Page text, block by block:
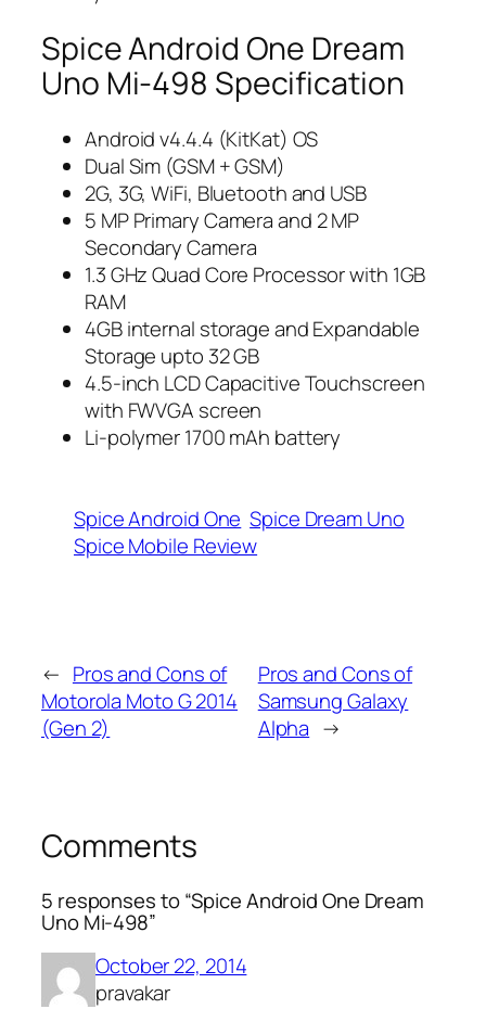
Spice Android One Dream
Uno Mi-498 Specification
Android v4.4.4 (KitKat) OS
Dual Sim (GSM + GSM)
2G, 3G, WiFi, Bluetooth and USB
5 MP Primary Camera and 2 MP
Secondary Camera
1.3 GHz Quad Core Processor with 1GB
RAM
4GB internal storage and Expandable
Storage upto 32 GB
4.5-inch LCD Capacitive Touchscreen
with FWVGA screen
Li-polymer 1700 mAh battery
Spice Android One Spice Dream Uno
Spice Mobile Review
← Pros and Cons of
Motorola Moto G 2014
(Gen 2)
Pros and Cons of
Samsung Galaxy
Alpha →
Comments
5 responses to “Spice Android One Dream
Uno Mi-498”
October 22, 2014
pravakar